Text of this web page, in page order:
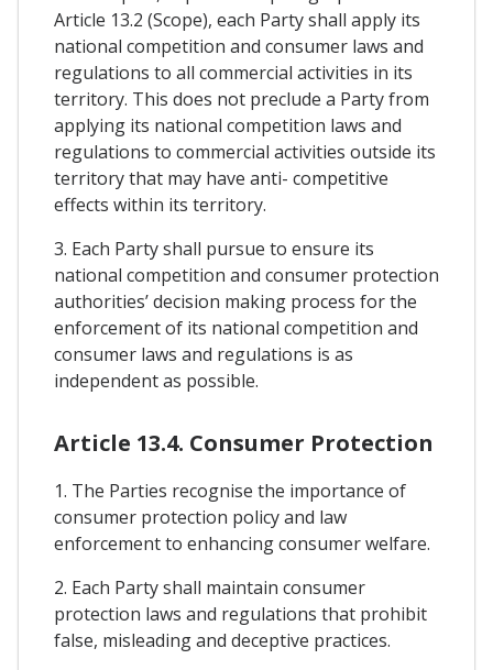
Article 13.2 (Scope), each Party shall apply its
national competition and consumer laws and
regulations to all commercial activities in its
territory. This does not preclude a Party from
applying its national competition laws and
regulations to commercial activities outside its
territory that may have anti- competitive
effects within its territory.
3. Each Party shall pursue to ensure its
national competition and consumer protection
authorities’ decision making process for the
enforcement of its national competition and
consumer laws and regulations is as
independent as possible.
Article 13.4. Consumer Protection
1. The Parties recognise the importance of
consumer protection policy and law
enforcement to enhancing consumer welfare.
2. Each Party shall maintain consumer
protection laws and regulations that prohibit
false, misleading and deceptive practices.